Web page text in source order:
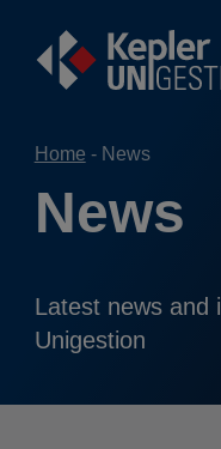
Home News
News
Latest news and
Unigestion